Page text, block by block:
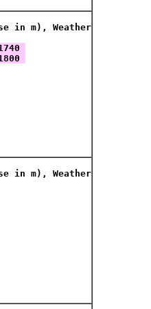
in m), Weather
in m), Weather